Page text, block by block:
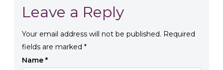
Leave a Reply
Your email address will not be published. Required
fields are marked *
Name *